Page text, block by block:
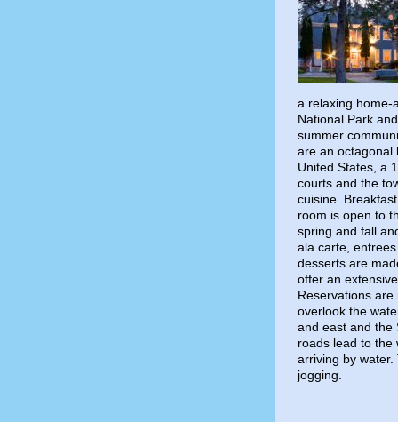
a relaxing home-
National Park
summer
are an octagonal
United States, a
courts and the
cuisine.
room is open to
spring and fall
ala carte,
desserts are
offer an
Reservations
overlook the
and east and the
roads lead to the
arriving by
jogging.